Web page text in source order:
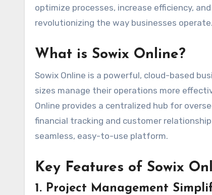
optimize processes, increase efficiency,
revolutionizing the way businesses operate.
What is Sowix Online?
Sowix Online is a powerful, cloud-based
sizes manage their operations more
Online provides a centralized hub for
financial tracking and customer
seamless, easy-to-use platform.
Key Features of Sowix
1. Project Management